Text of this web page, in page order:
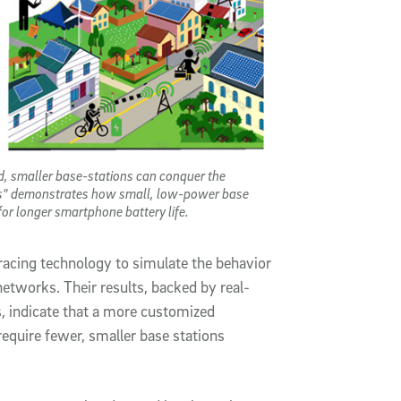
smaller base-stations can conquer the
demonstrates how small, low-power base
longer smartphone battery life.
technology to simulate the behavior
Their results, backed by real-
indicate that a more customized
fewer, smaller base stations